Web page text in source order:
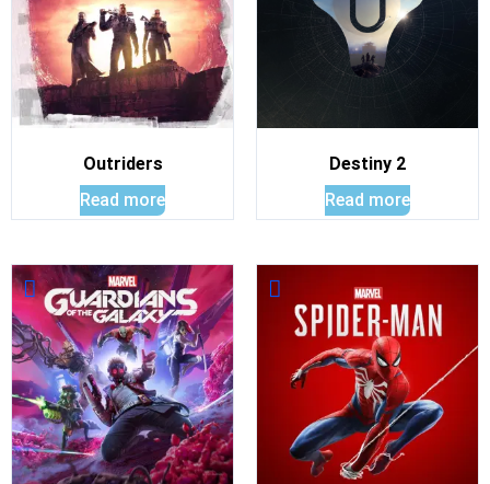
Outriders
Read more
Destiny 2
Read more